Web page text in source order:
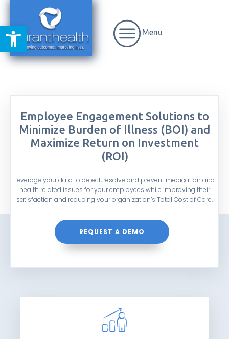
Open toolbar Menu
Employee Engagement Solutions to
Minimize Burden of Illness (BOI) and
Maximize Return on Investment
(ROI)
Leverage your data to detect, resolve and prevent medication and
health related issues for your employees while improving their
satisfaction and reducing your organization’s Total Cost of Care.
REQUEST A DEMO